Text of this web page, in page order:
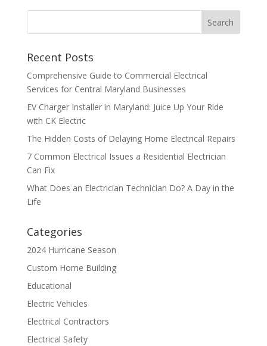
Search
Recent Posts
Comprehensive Guide to Commercial Electrical
Services for Central Maryland Businesses
EV Charger Installer in Maryland: Juice Up Your Ride
with CK Electric
The Hidden Costs of Delaying Home Electrical Repairs
7 Common Electrical Issues a Residential Electrician
Can Fix
What Does an Electrician Technician Do? A Day in the
Life
Categories
2024 Hurricane Season
Custom Home Building
Educational
Electric Vehicles
Electrical Contractors
Electrical Safety